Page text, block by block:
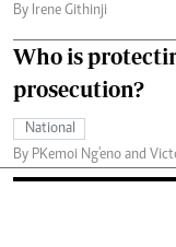
By Irene Githinji
Who is
prosecution?
National
By PKemoi Ng'eno and